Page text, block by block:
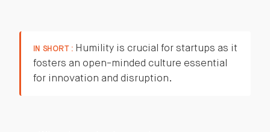
IN SHORT : Humility is crucial for startups as it
fosters an open-minded culture essential
for innovation and disruption.